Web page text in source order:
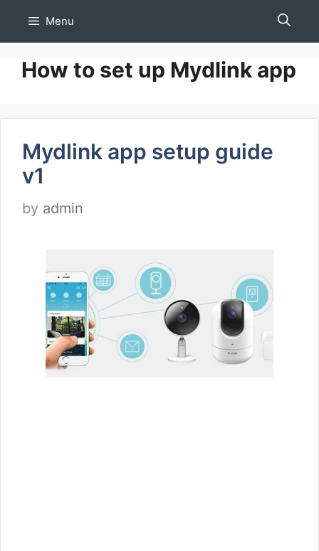
Menu
How to set up Mydlink app
Mydlink app setup guide
v1
by admin